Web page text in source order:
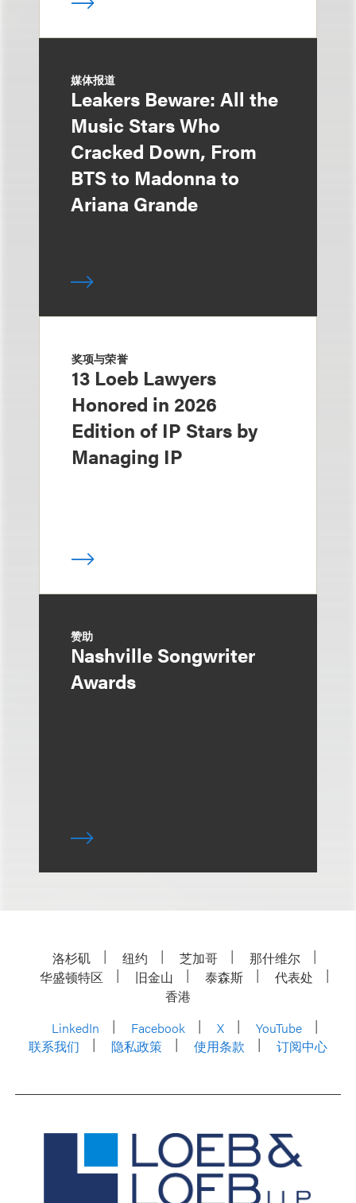
媒体报道
Leakers Beware: All the
Music Stars Who
Cracked Down, From
BTS to Madonna to
Ariana Grande
奖项与荣誉
13 Loeb Lawyers
Honored in 2026
Edition of IP Stars by
Managing IP
赞助
Nashville Songwriter
Awards
洛杉矶 纽约 芝加哥
那什维尔
华盛顿特区
旧金山 泰森斯
代表处
香港
LinkedIn
Facebook X
YouTube
联系我们
隐私政策 使用条款 订阅中心